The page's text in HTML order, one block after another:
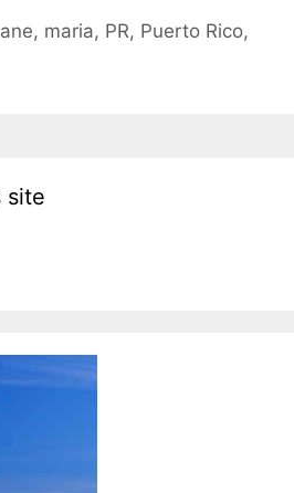
, maria, PR, Puerto Rico,
site